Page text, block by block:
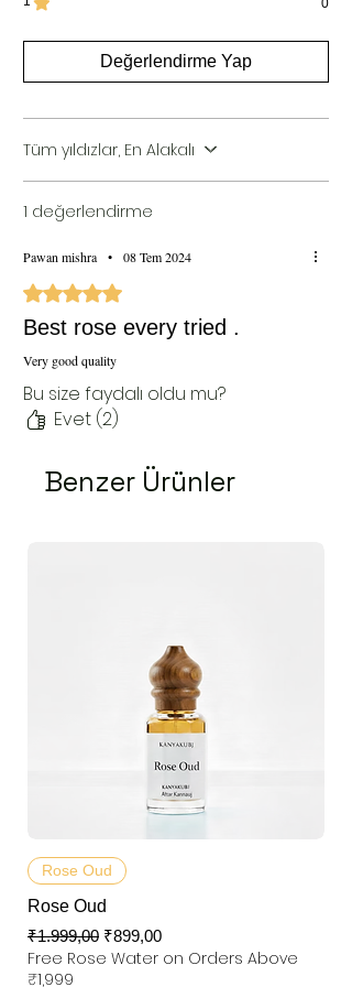
Değerlendirme Yap
Tüm yıldızlar, En Alakalı
1 değerlendirme
Pawan mishra • 08 Tem 2024
5 üzerinden 5 yıldız
Best rose every tried .
Very good quality
Bu size faydalı oldu mu?
Evet (2)
Benzer Ürünler
Rose Oud
Rose Oud
Normal Fiyat
₹1.999,00 İndirimli Fiyat
₹899,00
Free Rose Water on Orders Above
₹1,999